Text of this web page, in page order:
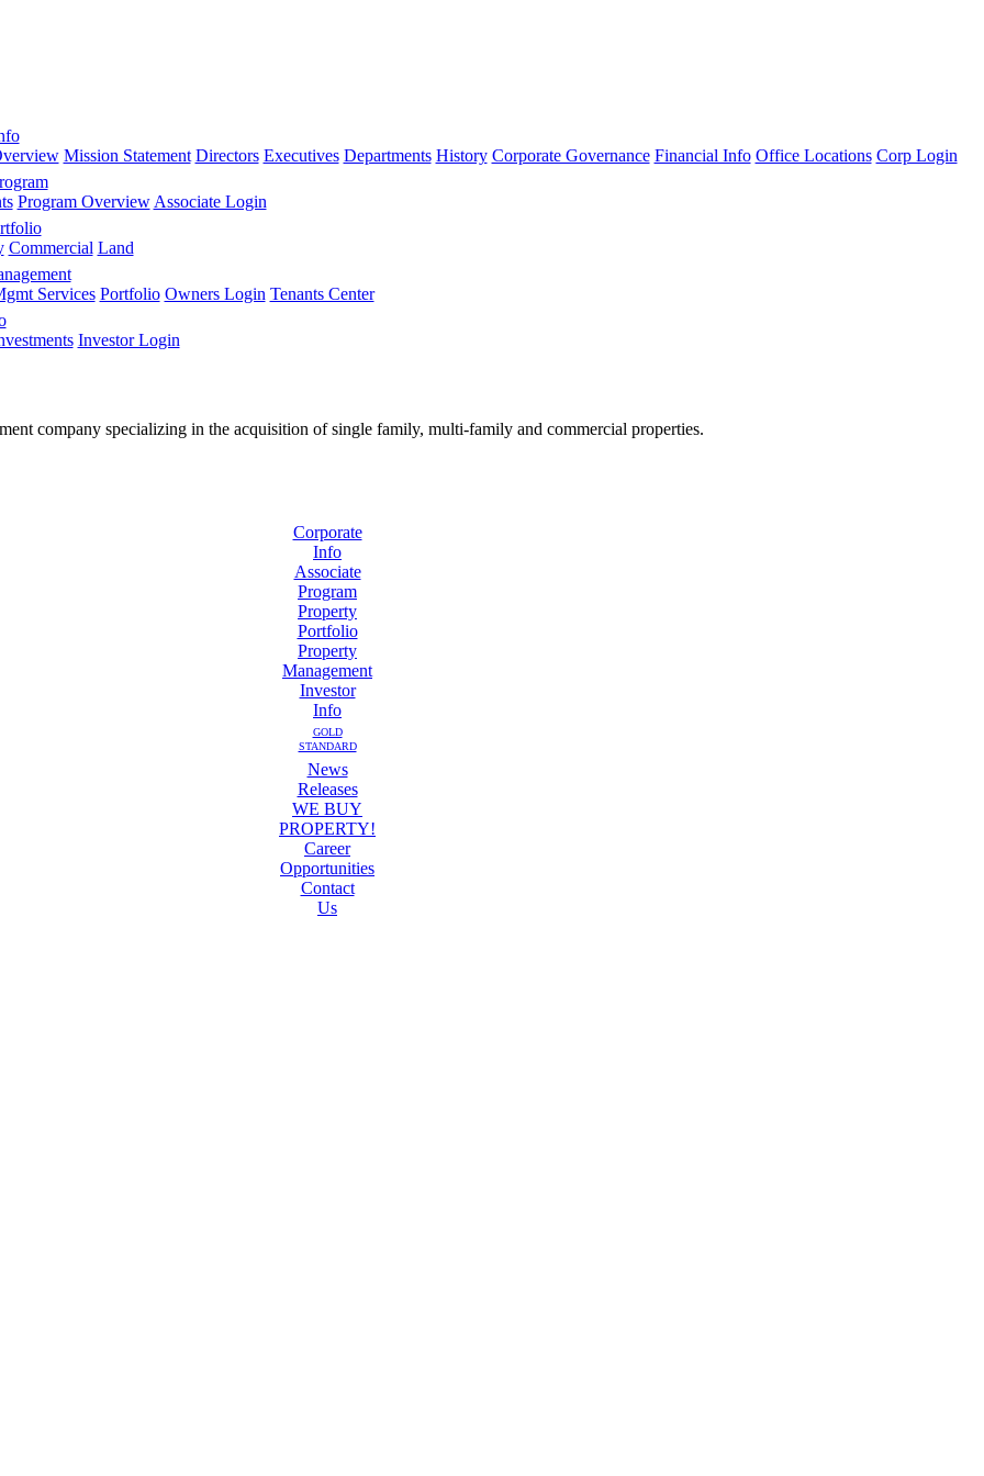
Mission Statement Directors Executives Departments History Corporate Governance Financial Info Office Locations Corp Login
Program Overview Associate Login
Commercial Land
Services Portfolio Owners Login Tenants Center
Investor Login
company specializing in the acquisition of single family, multi-family and commercial properties.
Corporate
Info
Associate
Program
Property
Portfolio
Property
Management
Investor
Info
GOLD
STANDARD
News
Releases
WE BUY
PROPERTY!
Career
Opportunities
Contact
Us